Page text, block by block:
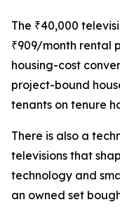
The ₹40,000
₹909/month rental
housing-cost
project-bound
tenants on tenure
There is also a
televisions that
technology and
an owned set